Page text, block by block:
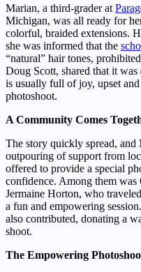
Marian, a third-grader at
Michigan, was all ready for
colorful, braided extensions.
she was informed that the
“natural” hair tones,
Doug Scott, shared that it
is usually full of joy, upset
photoshoot.
A Community Comes
The story quickly spread, and
outpouring of support from
offered to provide a special
confidence. Among them was
Jermaine Horton, who
a fun and empowering session.
also contributed, donating a
shoot.
The Empowering